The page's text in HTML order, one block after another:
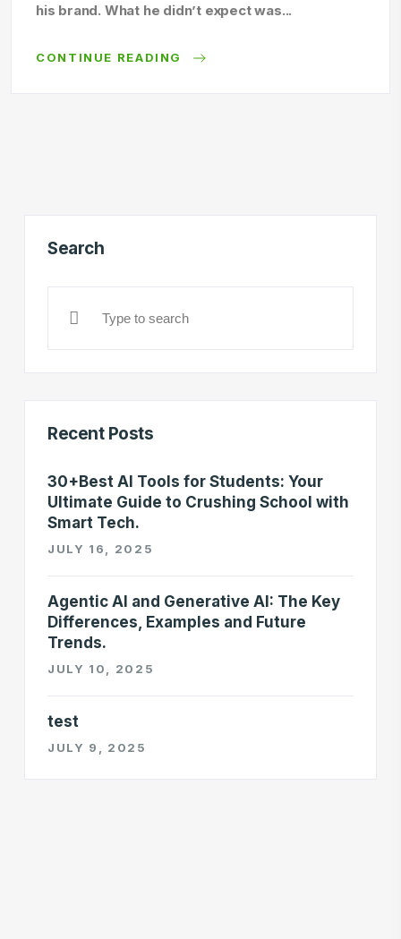
his brand. What he didn’t expect was...
CONTINUE READING
Search
Recent Posts
30+Best AI Tools for Students: Your
Ultimate Guide to Crushing School with
Smart Tech.
JULY 16, 2025
Agentic AI and Generative AI: The Key
Differences, Examples and Future
Trends.
JULY 10, 2025
test
JULY 9, 2025